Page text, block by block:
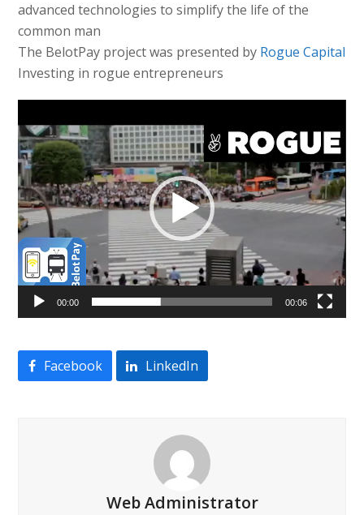
advanced technologies to simplify the life of the
common man
The BelotPay project was presented by Rogue Capital
Investing in rogue entrepreneurs
00:00 00:06
Facebook LinkedIn
Web Administrator